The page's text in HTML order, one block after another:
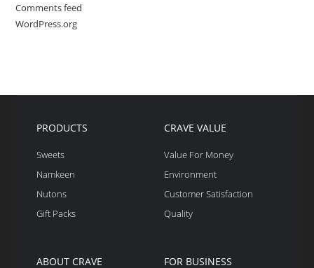
Comments feed
WordPress.org
PRODUCTS
Sweets
Namkeen
Nutons
Gift Packs
CRAVE VALUE
Value For Money
Environment
Customer Satisfaction
Quality
ABOUT CRAVE FOR BUSINESS